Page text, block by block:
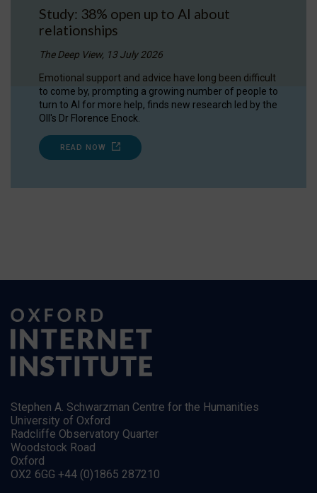
Study: 38% open up to AI about
relationships
The Deep View, 13 July 2026
Emotional support and advice have long been difficult
to come by, prompting a growing number of people to
turn to AI for more help, finds new research led by the
OII's Dr Florence Enock.
READ NOW
Stephen A. Schwarzman Centre for the Humanities
University of Oxford
Radcliffe Observatory Quarter
Woodstock Road
Oxford
OX2 6GG +44 (0)1865 287210